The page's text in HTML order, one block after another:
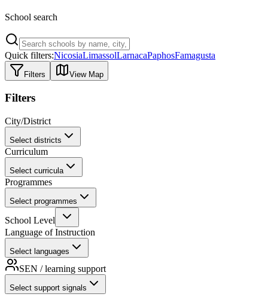
School search
Quick filters:NicosiaLimassolLarnacaPaphosFamagusta
Filters View Map
Filters
City/District
Select districts
Curriculum
Select curricula
Programmes
Select programmes
School Level
Language of Instruction
Select languages
SEN / learning support
Select support signals